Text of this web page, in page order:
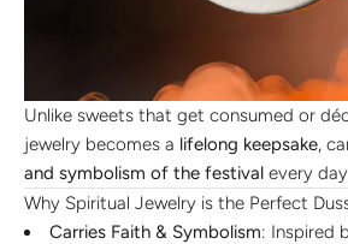
Unlike sweets that get consumed or
jewelry becomes a lifelong keepsake,
and symbolism of the festival every
Why Spiritual Jewelry is the Perfect
Carries Faith & Symbolism: Inspired